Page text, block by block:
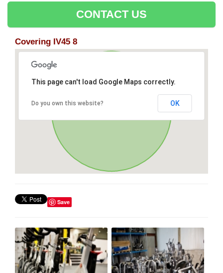
CONTACT US
Covering IV45 8
This page can't load Google Maps correctly.
Do you own this website? OK
Save